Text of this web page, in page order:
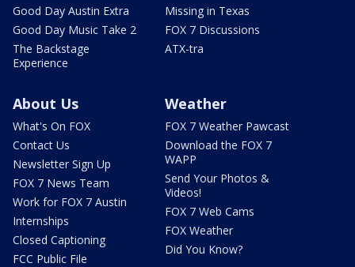
Good Day Austin Extra
Good Day Music Take 2
The Backstage
Experience
Missing in Texas
FOX 7 Discussions
ATX-tra
About Us
What's On FOX
Contact Us
Newsletter Sign Up
FOX 7 News Team
Work for FOX 7 Austin
Internships
Closed Captioning
FCC Public File
Weather
FOX 7 Weather Pawcast
Download the FOX 7
WAPP
Send Your Photos &
Videos!
FOX 7 Web Cams
FOX Weather
Did You Know?